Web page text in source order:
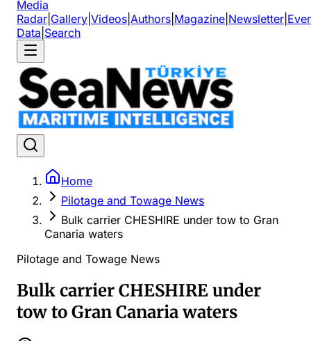
Media
Radar Gallery Videos Authors Magazine Newsletter
Data Search
Home
Pilotage and Towage News
Bulk carrier CHESHIRE under tow to Gran
Canaria waters
Pilotage and Towage News
Bulk carrier CHESHIRE under
tow to Gran Canaria waters